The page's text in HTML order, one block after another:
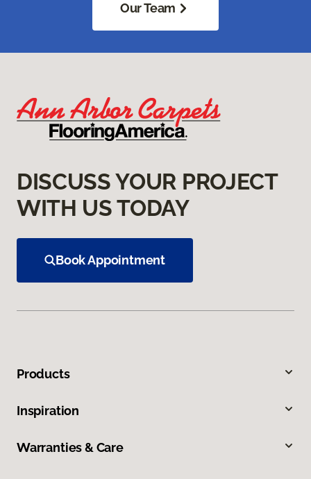
Our Team
DISCUSS YOUR PROJECT
WITH US TODAY
Book Appointment
Products
Inspiration
Warranties & Care